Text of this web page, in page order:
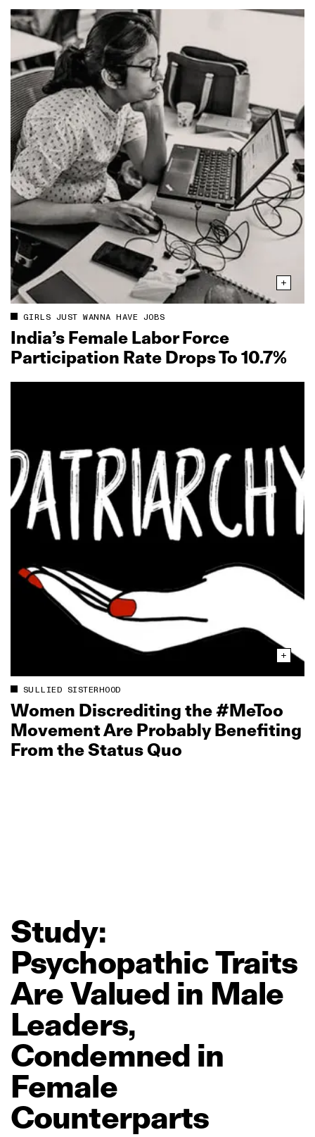
GIRLS JUST WANNA HAVE JOBS
India’s Female Labor Force
Participation Rate Drops To 10.7%
SULLIED SISTERHOOD
Women Discrediting the #MeToo
Movement Are Probably Benefiting
From the Status Quo
Study:
PsychopathicTraits
AreValued in Male
Leaders,
Condemned in
Female
Counterparts